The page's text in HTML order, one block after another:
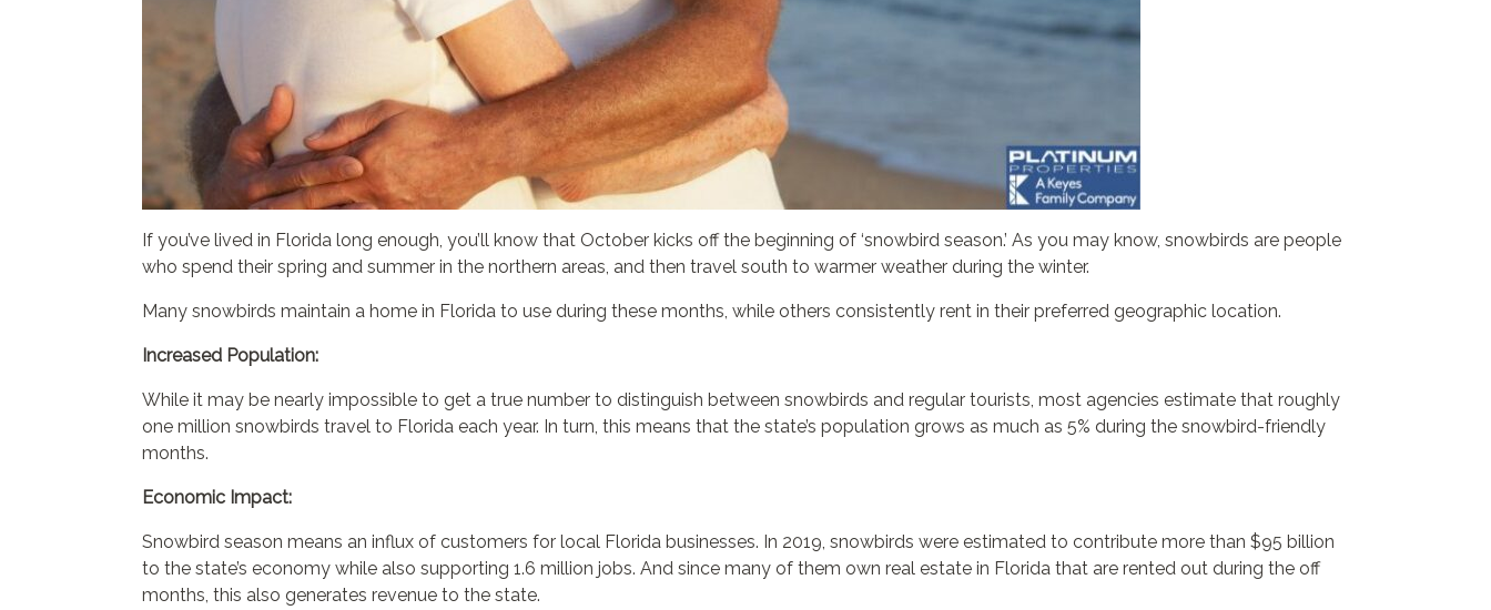
If you’ve lived in Florida long enough, you’ll know that October kicks off the beginning of ‘snowbird season.’ As you may know, snowbirds are people
who spend their spring and summer in the northern areas, and then travel south to warmer weather during the winter.
Many snowbirds maintain a home in Florida to use during these months, while others consistently rent in their preferred geographic location.
Increased Population:
While it may be nearly impossible to get a true number to distinguish between snowbirds and regular tourists, most agencies estimate that roughly
one million snowbirds travel to Florida each year. In turn, this means that the state’s population grows as much as 5% during the snowbird-friendly
months.
Economic Impact:
Snowbird season means an influx of customers for local Florida businesses. In 2019, snowbirds were estimated to contribute more than $95 billion
to the state’s economy while also supporting 1.6 million jobs. And since many of them own real estate in Florida that are rented out during the off
months, this also generates revenue to the state.